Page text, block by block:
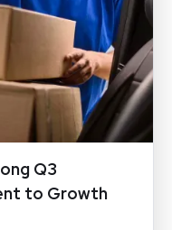
Q3
to Growth